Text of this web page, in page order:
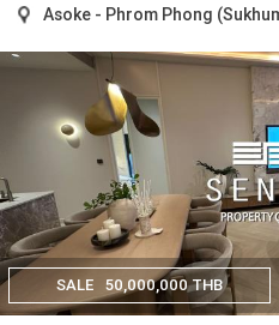
Asoke - Phrom Phong
SALE 50,000,000 THB